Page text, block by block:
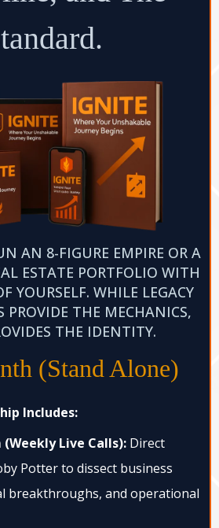
AN 8-FIGURE EMPIRE OR A
ESTATE PORTFOLIO WITH
YOURSELF. WHILE LEGACY
PROVIDE THE MECHANICS,
THE IDENTITY.
(Stand Alone)
Includes:
(Weekly Live Calls): Direct
Potter to dissect business
breakthroughs, and operational